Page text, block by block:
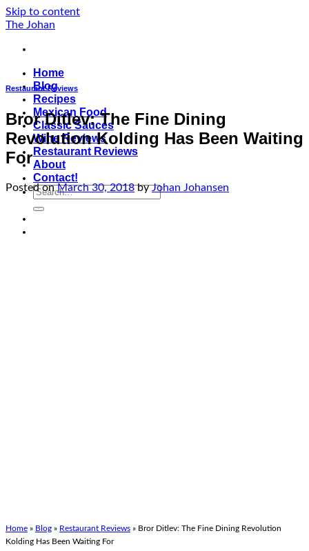
Skip to content
The Johan
Home
Blog
Recipes
Mexican Food
Classic Sauces
Wine Reviews
Restaurant Reviews
About
Contact!
Restaurant Reviews
Bror Ditlev: The Fine Dining
Revolution Kolding Has Been Waiting
For
Posted onMarch 30, 2018 byJohan Johansen
Home » Blog » Restaurant Reviews » Bror Ditlev: The Fine Dining Revolution
Kolding Has Been Waiting For